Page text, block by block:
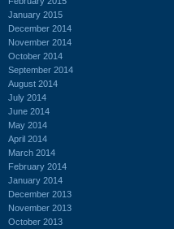
January 2015
December 2014
November 2014
October 2014
September 2014
August 2014
July 2014
June 2014
May 2014
April 2014
March 2014
February 2014
January 2014
December 2013
November 2013
October 2013